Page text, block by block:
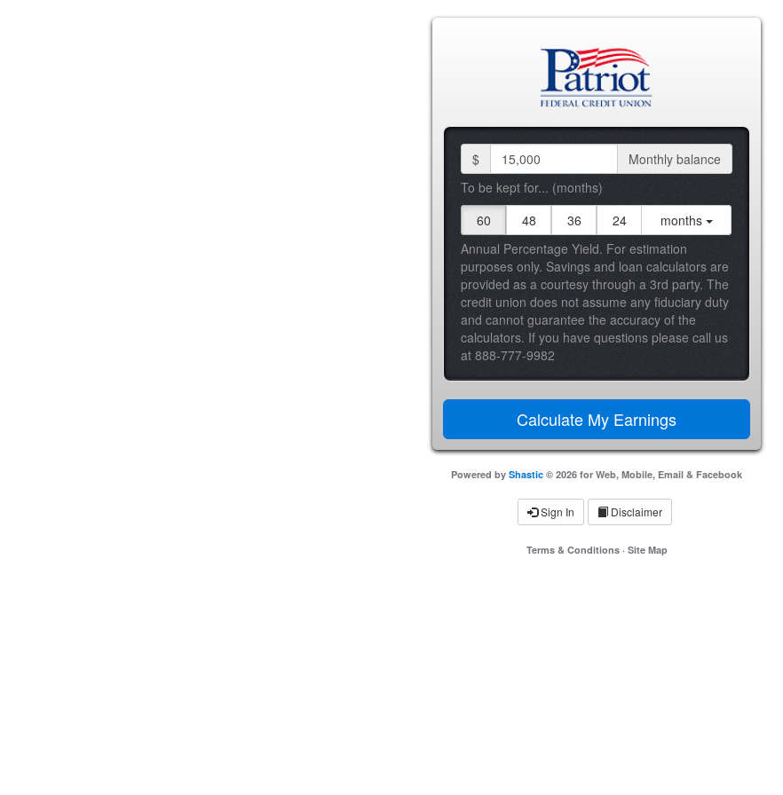
$
Monthly balance
To be kept for... (months)
60
48 36 24
months
Annual Percentage Yield. For estimation
purposes only. Savings and loan calculators are
provided as a courtesy through a 3rd party. The
credit union does not assume any fiduciary duty
and cannot guarantee the accuracy of the
calculators. If you have questions please call us
at 888-777-9982
Powered by Shastic © 2026 for Web, Mobile, Email & Facebook
Sign In Disclaimer
Terms & Conditions· Site Map